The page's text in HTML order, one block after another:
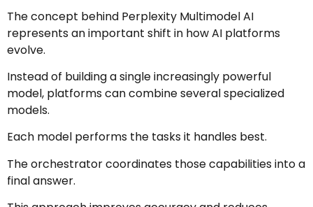
The concept behind Perplexity Multimodel AI
represents an important shift in how AI platforms
evolve.
Instead of building a single increasingly powerful
model, platforms can combine several specialized
models.
Each model performs the tasks it handles best.
The orchestrator coordinates those capabilities into a
final answer.